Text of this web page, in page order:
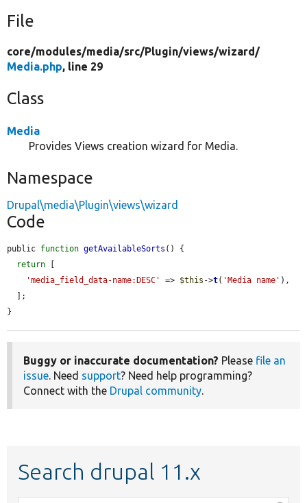
File
core/modules/media/src/Plugin/views/wizard/
Media.php, line 29
Class
Media
Provides Views creation wizard for Media.
Namespace
Drupal\media\Plugin\views\wizard
Code
public function getAvailableSorts () {
return
'media_field_data-name:DESC'
=> $this ->t( 'Media name' ),
}
Buggy or inaccurate documentation? Please file an
issue. Need support? Need help programming?
Connect with the Drupal community.
Search drupal 11.x